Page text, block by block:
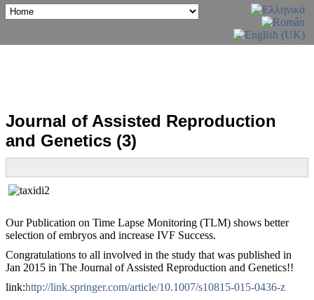
Journal of Assisted Reproduction
and Genetics (3)
Our Publication on Time Lapse Monitoring (TLM) shows better
selection of embryos and increase IVF Success.
Congratulations to all involved in the study that was published in
Jan 2015 in The Journal of Assisted Reproduction and Genetics!!
link:http://link.springer.com/article/10.1007/s10815-015-0436-z